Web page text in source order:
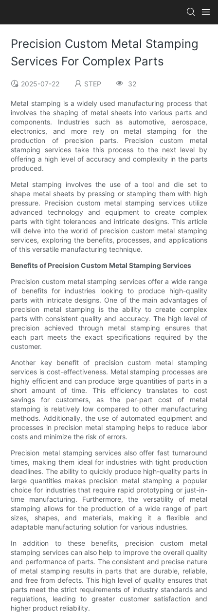
Precision Custom Metal Stamping
Services For Complex Parts
2025-07-22 STEP 32
Metal stamping is a widely used manufacturing process that
involves the shaping of metal sheets into various parts and
components. Industries such as automotive, aerospace,
electronics, and more rely on metal stamping for the
production of precision parts. Precision custom metal
stamping services take this process to the next level by
offering a high level of accuracy and complexity in the parts
produced.
Metal stamping involves the use of a tool and die set to
shape metal sheets by pressing or stamping them with high
pressure. Precision custom metal stamping services utilize
advanced technology and equipment to create complex
parts with tight tolerances and intricate designs. This article
will delve into the world of precision custom metal stamping
services, exploring the benefits, processes, and applications
of this versatile manufacturing technique.
Benefits of Precision Custom Metal Stamping Services
Precision custom metal stamping services offer a wide range
of benefits for industries looking to produce high-quality
parts with intricate designs. One of the main advantages of
precision metal stamping is the ability to create complex
parts with consistent quality and accuracy. The high level of
precision achieved through metal stamping ensures that
each part meets the exact specifications required by the
customer.
Another key benefit of precision custom metal stamping
services is cost-effectiveness. Metal stamping processes are
highly efficient and can produce large quantities of parts in a
short amount of time. This efficiency translates to cost
savings for customers, as the per-part cost of metal
stamping is relatively low compared to other manufacturing
methods. Additionally, the use of automated equipment and
processes in precision metal stamping helps to reduce labor
costs and minimize the risk of errors.
Precision metal stamping services also offer fast turnaround
times, making them ideal for industries with tight production
deadlines. The ability to quickly produce high-quality parts in
large quantities makes precision metal stamping a popular
choice for industries that require rapid prototyping or just-in-
time manufacturing. Furthermore, the versatility of metal
stamping allows for the production of a wide range of part
sizes, shapes, and materials, making it a flexible and
adaptable manufacturing solution for various industries.
In addition to these benefits, precision custom metal
stamping services can also help to improve the overall quality
and performance of parts. The consistent and precise nature
of metal stamping results in parts that are durable, reliable,
and free from defects. This high level of quality ensures that
parts meet the strict requirements of industry standards and
regulations, leading to greater customer satisfaction and
higher product reliability.